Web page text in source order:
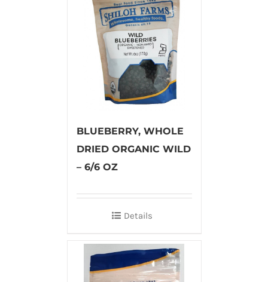
BLUEBERRY, WHOLE
DRIED ORGANIC WILD
– 6/6 OZ
Details